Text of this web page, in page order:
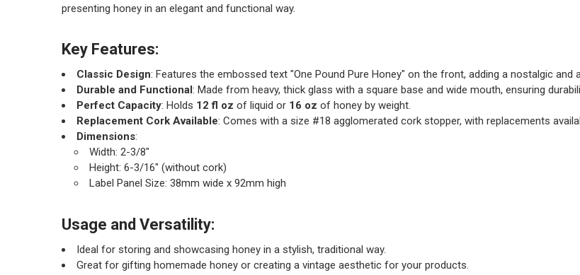
presenting honey in an elegant and functional way.
Key Features:
Classic Design: Features the embossed text "One Pound Pure Honey" on the front, adding a nostalgic and
Durable and Functional: Made from heavy, thick glass with a square base and wide mouth, ensuring
Perfect Capacity: Holds 12 fl oz of liquid or 16 oz of honey by weight.
Replacement Cork Available: Comes with a size #18 agglomerated cork stopper, with replacements
Dimensions:
Width: 2-3/8"
Height: 6-3/16" (without cork)
Label Panel Size: 38mm wide x 92mm high
Usage and Versatility:
Ideal for storing and showcasing honey in a stylish, traditional way.
Great for gifting homemade honey or creating a vintage aesthetic for your products.